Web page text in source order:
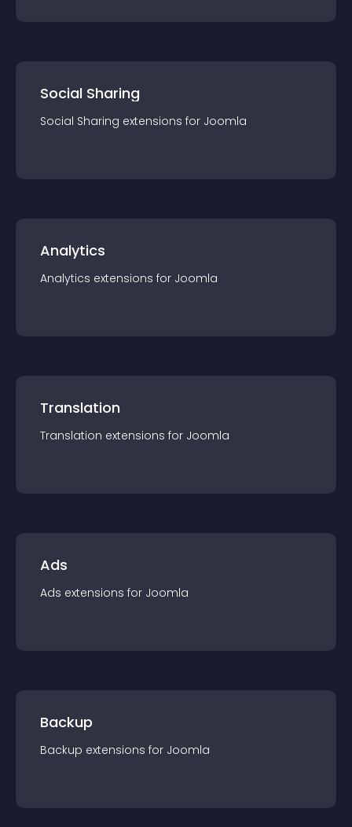
Social Sharing
Social Sharing extensions for Joomla
Analytics
Analytics extensions for Joomla
Translation
Translation extensions for Joomla
Ads
Ads extensions for Joomla
Backup
Backup extensions for Joomla